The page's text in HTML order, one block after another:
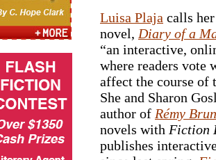
Luisa Plaja calls
novel, Diary of a
“an interactive,
where readers vote
affect the course of
She and Sharon
author of Rémy
novels with Fiction
publishes